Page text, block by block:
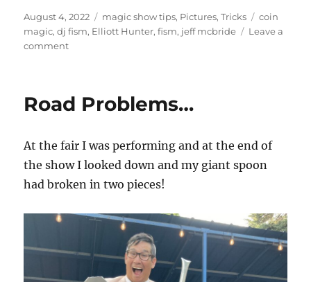
Posted
on
August 4, 2022 Categories
magic show tips, Pictures,Tricks Tags
coin
magic,dj fism, Elliott Hunter,fism, jeff mcbride
Leave a
commenton
Road Problems…
At the fair I was performing and at the end of
the show I looked down and my giant spoon
had broken in two pieces!